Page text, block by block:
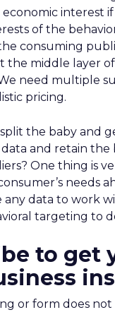
interest if
of the
consuming
the middle layer
need multiple
pricing.
split the baby and
and retain the
One thing is
needs
any data to work
targeting to
to get
or form does